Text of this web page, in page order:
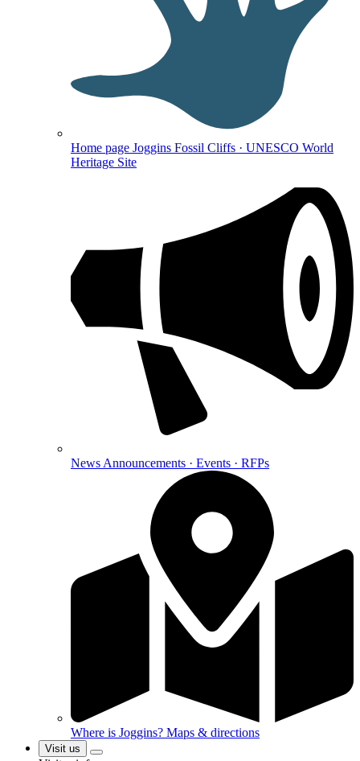
Home page Joggins Fossil Cliffs · UNESCO World
Heritage Site
News Announcements · Events · RFPs
Where is Joggins? Maps & directions
Visit us